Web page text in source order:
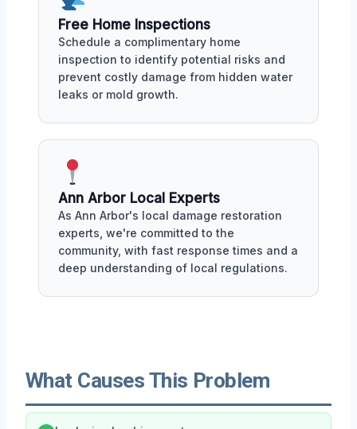
Free Home Inspections
Schedule a complimentary home
inspection to identify potential risks and
prevent costly damage from hidden water
leaks or mold growth.
Ann Arbor Local Experts
As Ann Arbor's local damage restoration
experts, we're committed to the
community, with fast response times and a
deep understanding of local regulations.
What Causes This Problem